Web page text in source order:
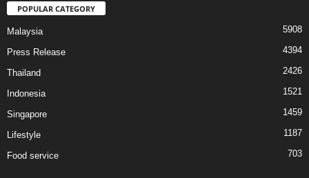
POPULAR CATEGORY
Malaysia 5908
Press Release 4394
Thailand 2426
Indonesia 1521
Singapore 1459
Lifestyle 1187
Food service 703